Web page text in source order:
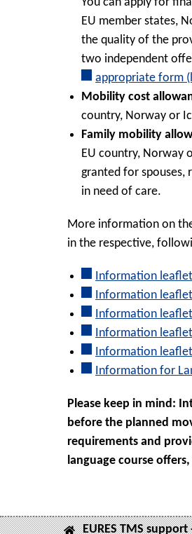
EU member states,
the quality of the
two independent
appropriate form
Mobility cost
country, Norway or
Family mobility
EU country, Norway
granted for spouses,
in need of care.
More information on
in the respective,
Information
Information
Information
Information
Information
Information for
Please keep in mind:
before the planned
requirements and
language course
EURES TMS